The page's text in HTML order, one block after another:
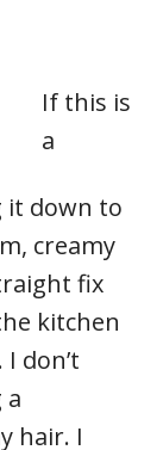
If this is
a
it down to
creamy
fix
kitchen
don’t
a
hair. I